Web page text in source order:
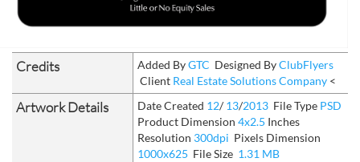
Credits Added ByGTC Designed ByClubFlyers
Client Real Estate Solutions Company <
Artwork Details Date Created 12/ 13/2013 File Type PSD
Product Dimension 4x2.5 Inches
Resolution 300dpi Pixels Dimension
1000x625 File Size 1.31 MB